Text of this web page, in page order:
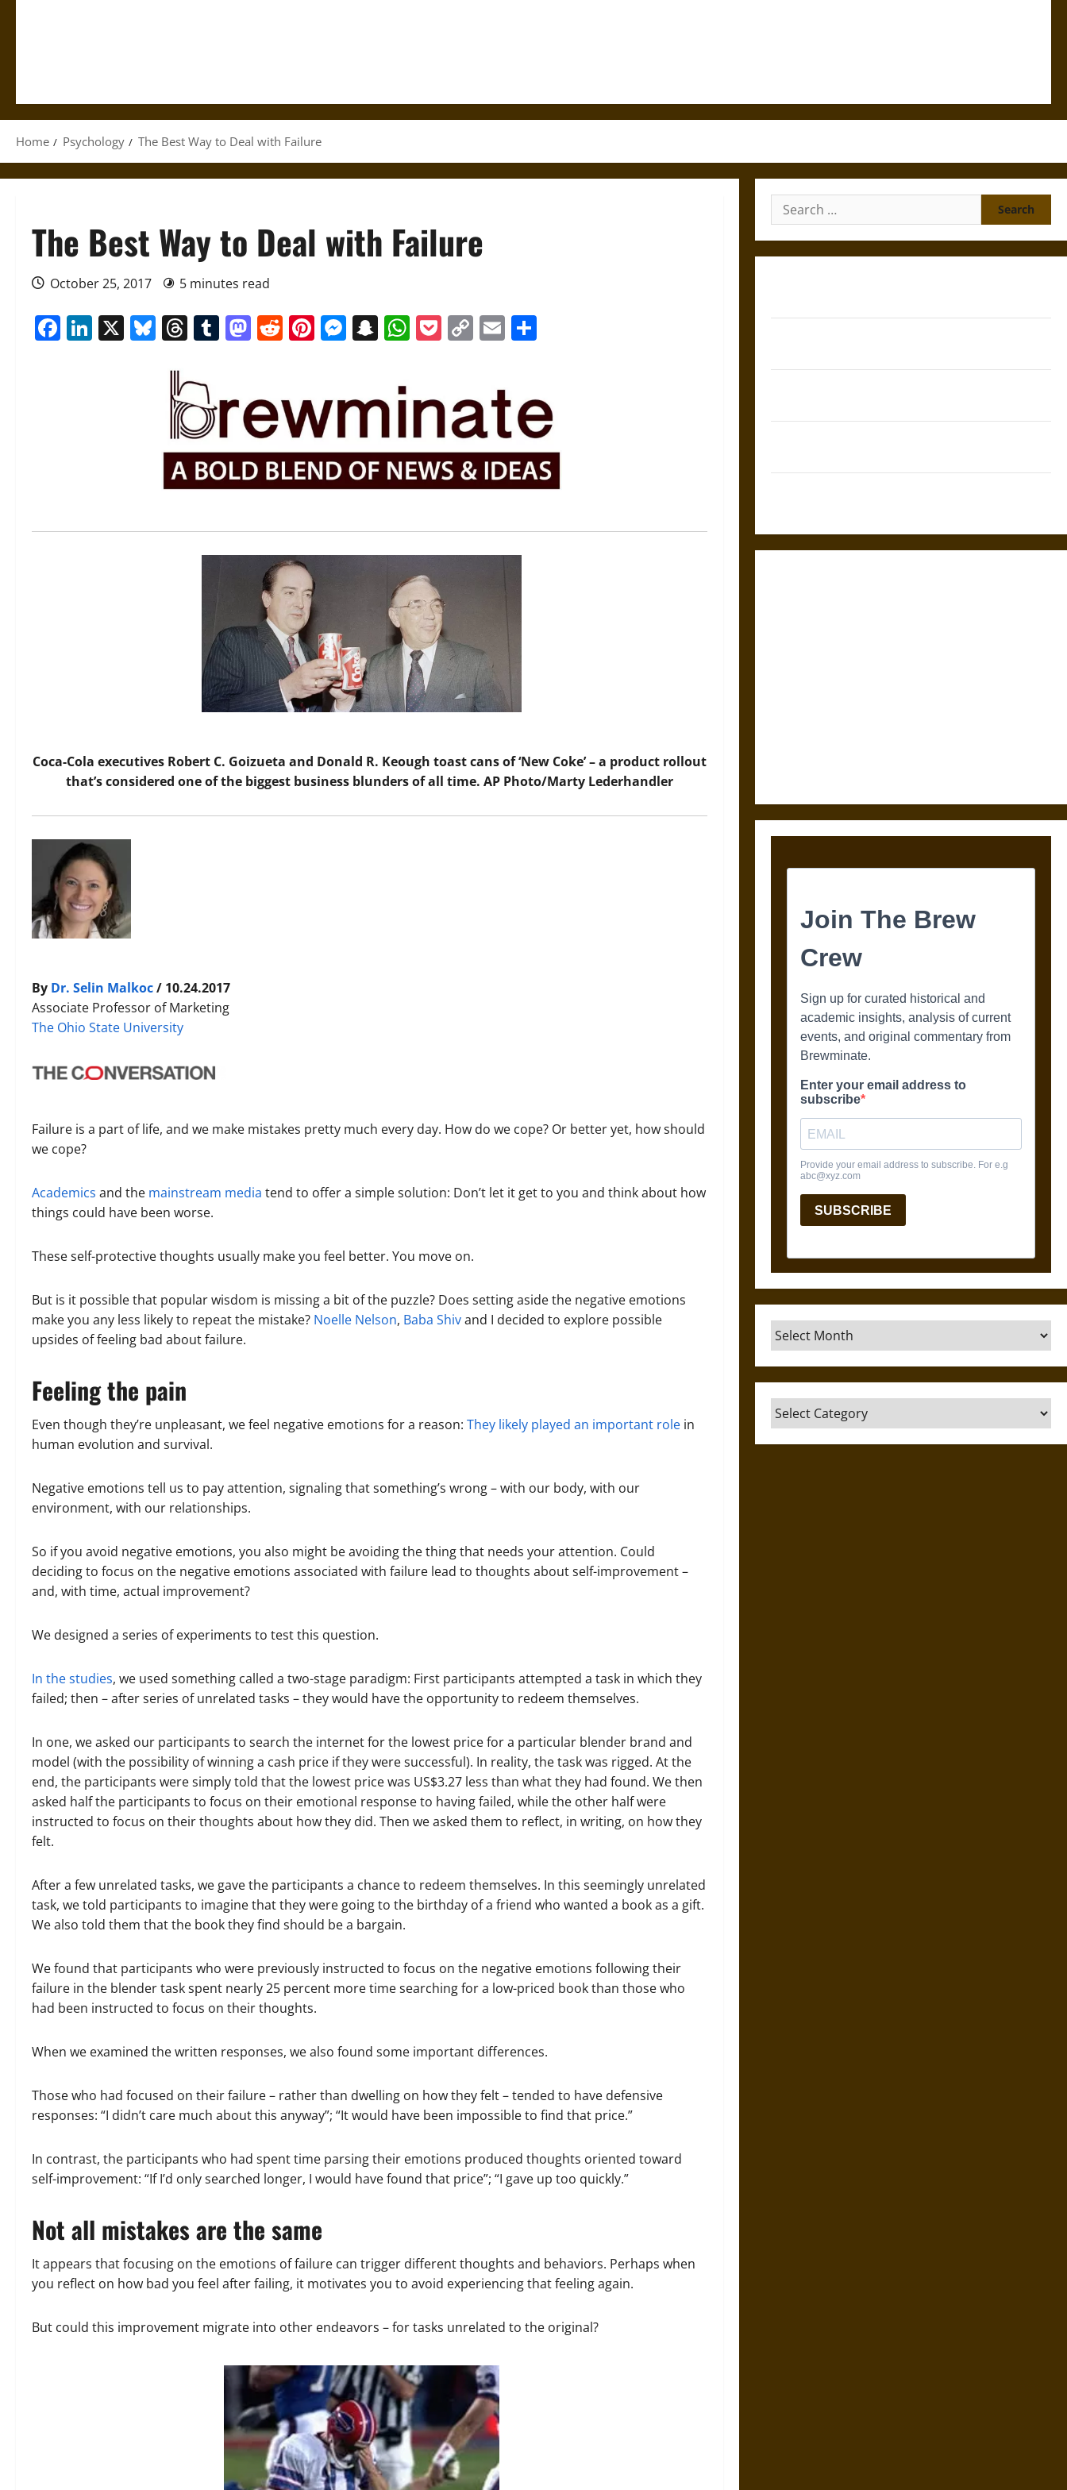
Home Psychology The Best Way to Deal with Failure
The Best Way to Deal with Failure
October 25, 2017 5 minutes read
Facebook
LinkedIn
X Bluesky
Threads
Tumblr
Mastodon
Reddit
Pinterest
Messenger
Snapchat
WhatsApp
Pocket
CopyEmail
Coca-Cola executives Robert C. Goizueta and Donald R. Keough toast cans of ‘New Coke’ – a product rollout
that’s considered one of the biggest business blunders of all time. AP Photo/Marty Lederhandler
By Dr. Selin Malkoc/ 10.24.2017
Associate Professor of Marketing
The Ohio State University
Failure is a part of life, and we make mistakes pretty much every day. How do we cope? Or better yet, how should
we cope?
Academics and the mainstream media tend to offer a simple solution: Don’t let it get to you and think about how
things could have been worse.
These self-protective thoughts usually make you feel better. You move on.
But is it possible that popular wisdom is missing a bit of the puzzle? Does setting aside the negative emotions
make you any less likely to repeat the mistake? Noelle Nelson, Baba Shivand I decided to explore possible
upsides of feeling bad about failure.
Feeling the pain
Even though they’re unpleasant, we feel negative emotions for a reason: They likely played an important role in
human evolution and survival.
Negative emotions tell us to pay attention, signaling that something’s wrong – with our body, with our
environment, with our relationships.
So if you avoid negative emotions, you also might be avoiding the thing that needs your attention. Could
deciding to focus on the negative emotions associated with failure lead to thoughts about self-improvement –
and, with time, actual improvement?
We designed a series of experiments to test this question.
In the studies, we used something called a two-stage paradigm: First participants attempted a task in which they
failed; then – after series of unrelated tasks – they would have the opportunity to redeem themselves.
In one, we asked our participants to search the internet for the lowest price for a particular blender brand and
model (with the possibility of winning a cash price if they were successful). In reality, the task was rigged. At the
end, the participants were simply told that the lowest price was US$3.27 less than what they had found. We then
asked half the participants to focus on their emotional response to having failed, while the other half were
instructed to focus on their thoughts about how they did. Then we asked them to reflect, in writing, on how they
felt.
After a few unrelated tasks, we gave the participants a chance to redeem themselves. In this seemingly unrelated
task, we told participants to imagine that they were going to the birthday of a friend who wanted a book as a gift.
We also told them that the book they find should be a bargain.
We found that participants who were previously instructed to focus on the negative emotions following their
failure in the blender task spent nearly 25 percent more time searching for a low-priced book than those who
had been instructed to focus on their thoughts.
When we examined the written responses, we also found some important differences.
Those who had focused on their failure – rather than dwelling on how they felt – tended to have defensive
responses: “I didn’t care much about this anyway”; “It would have been impossible to find that price.”
In contrast, the participants who had spent time parsing their emotions produced thoughts oriented toward
self-improvement: “If I’d only searched longer, I would have found that price”; “I gave up too quickly.”
Not all mistakes are the same
It appears that focusing on the emotions of failure can trigger different thoughts and behaviors. Perhaps when
you reflect on how bad you feel after failing, it motivates you to avoid experiencing that feeling again.
But could this improvement migrate into other endeavors – for tasks unrelated to the original?
Search
for:
Archives
Categories